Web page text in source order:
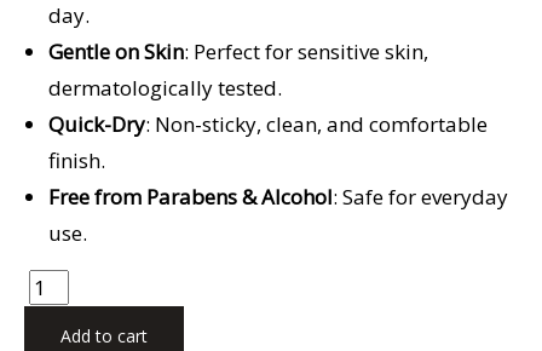
day.
Gentle on Skin: Perfect for sensitive skin,
dermatologically tested.
Quick-Dry: Non-sticky, clean, and comfortable
finish.
Free from Parabens & Alcohol: Safe for everyday
use.
Add to cart